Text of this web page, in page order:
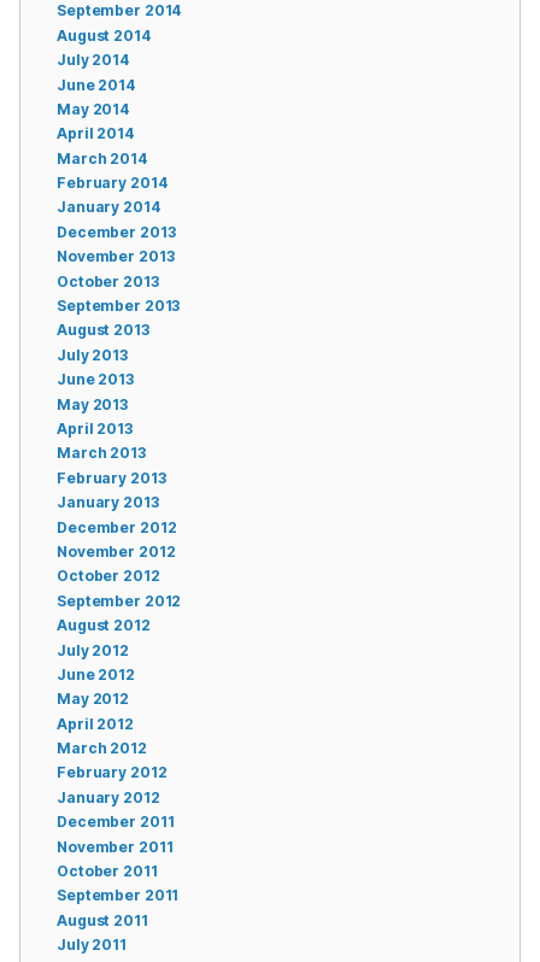
September 2014
August 2014
July 2014
June 2014
May 2014
April 2014
March 2014
February 2014
January 2014
December 2013
November 2013
October 2013
September 2013
August 2013
July 2013
June 2013
May 2013
April 2013
March 2013
February 2013
January 2013
December 2012
November 2012
October 2012
September 2012
August 2012
July 2012
June 2012
May 2012
April 2012
March 2012
February 2012
January 2012
December 2011
November 2011
October 2011
September 2011
August 2011
July 2011